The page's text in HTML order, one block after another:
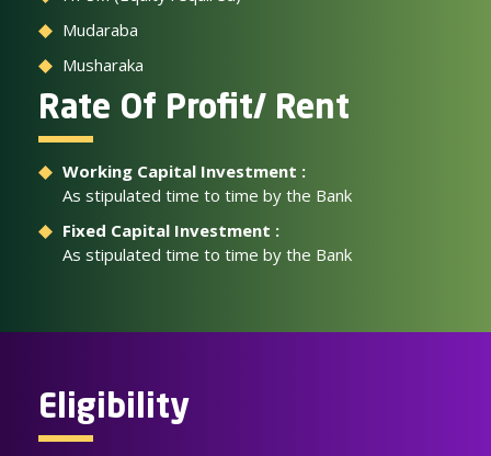
Mudaraba
Musharaka
Rate Of Profit/ Rent
Working Capital Investment :
As stipulated time to time by the Bank
Fixed Capital Investment :
As stipulated time to time by the Bank
Eligibility